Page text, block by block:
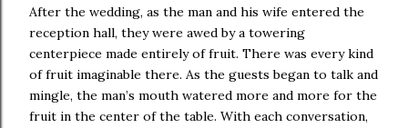
After the wedding, as the man and his wife entered the
reception hall, they were awed by a towering
centerpiece made entirely of fruit. There was every kind
of fruit imaginable there. As the guests began to talk and
mingle, the man’s mouth watered more and more for the
fruit in the center of the table. With each conversation,